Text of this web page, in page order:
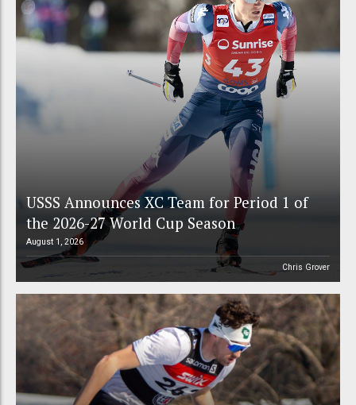
USSS Announces XC Team for Period 1 of
the 2026-27 World Cup Season
August 1, 2026
Chris Grover